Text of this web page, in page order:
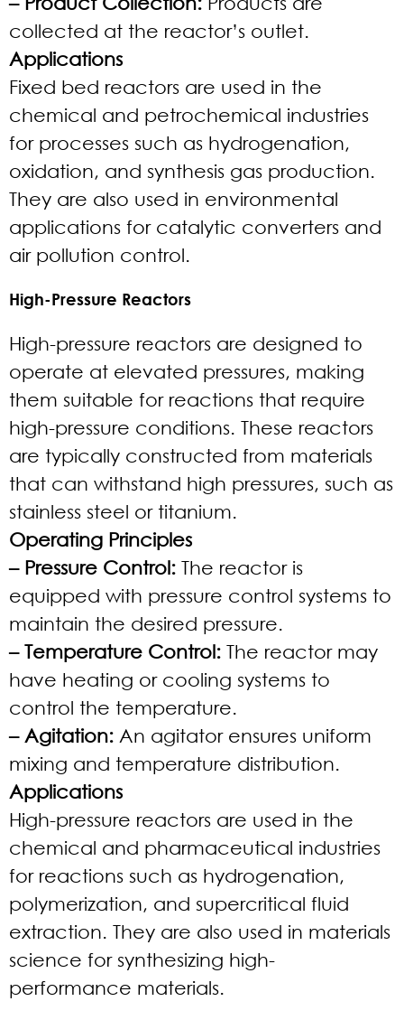
collected at the reactor’s outlet.
Applications
Fixed bed reactors are used in the
chemical and petrochemical industries
for processes such as hydrogenation,
oxidation, and synthesis gas production.
They are also used in environmental
applications for catalytic converters and
air pollution control.
High-Pressure Reactors
High-pressure reactors are designed to
operate at elevated pressures, making
them suitable for reactions that require
high-pressure conditions. These reactors
are typically constructed from materials
that can withstand high pressures, such as
stainless steel or titanium.
Operating Principles
– Pressure Control: The reactor is
equipped with pressure control systems to
maintain the desired pressure.
– Temperature Control: The reactor may
have heating or cooling systems to
control the temperature.
– Agitation: An agitator ensures uniform
mixing and temperature distribution.
Applications
High-pressure reactors are used in the
chemical and pharmaceutical industries
for reactions such as hydrogenation,
polymerization, and supercritical fluid
extraction. They are also used in materials
science for synthesizing high-
performance materials.